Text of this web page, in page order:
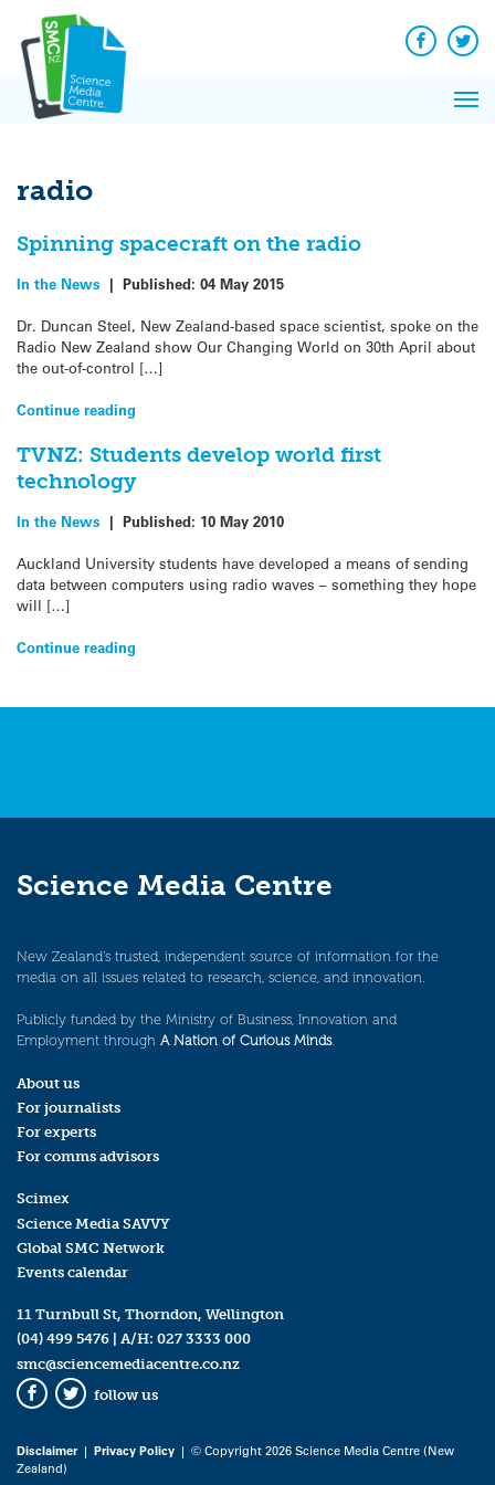
content
Facebook
radio
Spinning spacecraft on the radio
In the News | Published: 04 May 2015
Dr. Duncan Steel, New Zealand-based space scientist, spoke on the
Radio New Zealand show Our Changing World on 30th April about
the out-of-control […]
Continue reading
TVNZ: Students develop world first
technology
In the News | Published: 10 May 2010
Auckland University students have developed a means of sending
data between computers using radio waves – something they hope
will […]
Continue reading
Science Media Centre
New Zealand’s trusted, independent source of information for the
media on all issues related to research, science, and innovation.
Publicly funded by the Ministry of Business, Innovation and
Employment through A Nation of Curious Minds.
About us
For journalists
For experts
For comms advisors
Scimex
Science Media SAVVY
Global SMC Network
Events calendar
11 Turnbull St, Thorndon, Wellington
(04) 499 5476 | A/H: 027 3333 000
smc@sciencemediacentre.co.nz
Facebook
Twitter
follow us
Disclaimer| Privacy Policy | © Copyright 2026 Science Media Centre (New
Zealand)
News